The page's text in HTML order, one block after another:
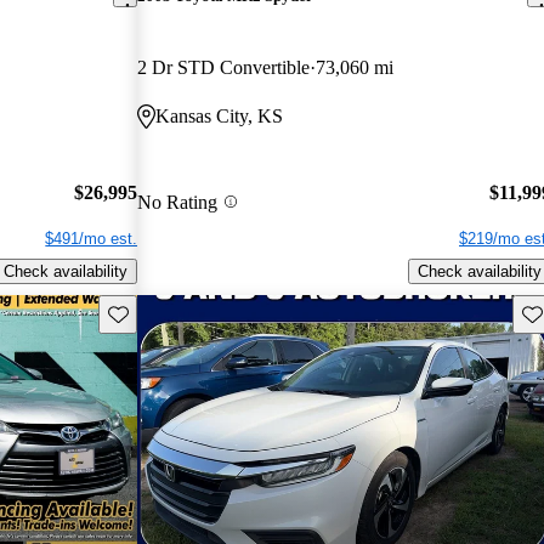
$26,995
$491/mo est.
Check availability
2 Dr STD Convertible 73,060 mi
Kansas City, KS
No Rating
$219/mo
Check availability
Save this listing